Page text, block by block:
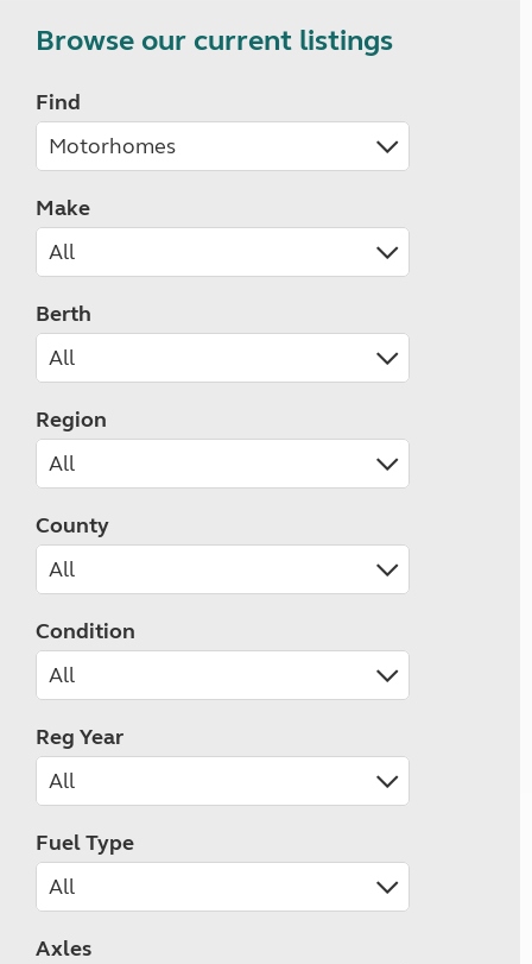
Browse our current listings
Find
Make
Berth
Region
County
Condition
Reg Year
Fuel Type
Axles